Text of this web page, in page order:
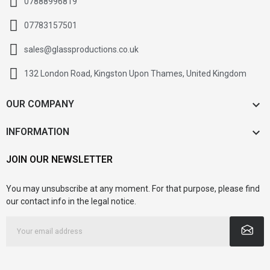
07783157501
sales@glassproductions.co.uk
132 London Road, Kingston Upon Thames, United Kingdom
OUR COMPANY 
INFORMATION 
JOIN OUR NEWSLETTER
You may unsubscribe at any moment. For that purpose, please find
our contact info in the legal notice.